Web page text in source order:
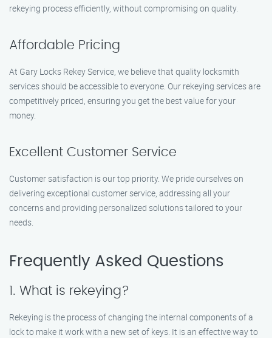
rekeying process efficiently, without compromising on quality.
Affordable Pricing
At Gary Locks Rekey Service, we believe that quality locksmith
services should be accessible to everyone. Our rekeying services are
competitively priced, ensuring you get the best value for your
money.
Excellent Customer Service
Customer satisfaction is our top priority. We pride ourselves on
delivering exceptional customer service, addressing all your
concerns and providing personalized solutions tailored to your
needs.
Frequently Asked Questions
1. What is rekeying?
Rekeying is the process of changing the internal components of a
lock to make it work with a new set of keys. It is an effective way to